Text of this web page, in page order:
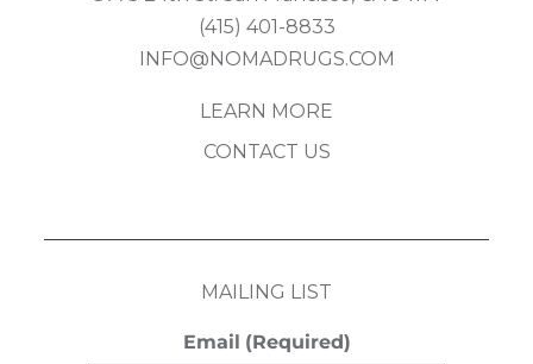
(415) 401-8833
INFO@NOMADRUGS.COM
LEARN MORE
CONTACT US
MAILING LIST
Email (Required)